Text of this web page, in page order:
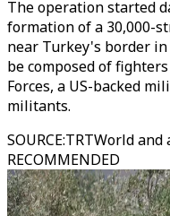
The operation started
formation of a 30,000-
near Turkey's border
be composed of
Forces, a US-backed
militants.
SOURCE:TRTWorld and
RECOMMENDED